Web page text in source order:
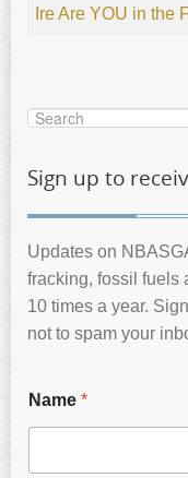
IreAre YOU in the
Sign up to
Updates on
fracking, fossil fuels
10 times a year.
not to spam your
Name *